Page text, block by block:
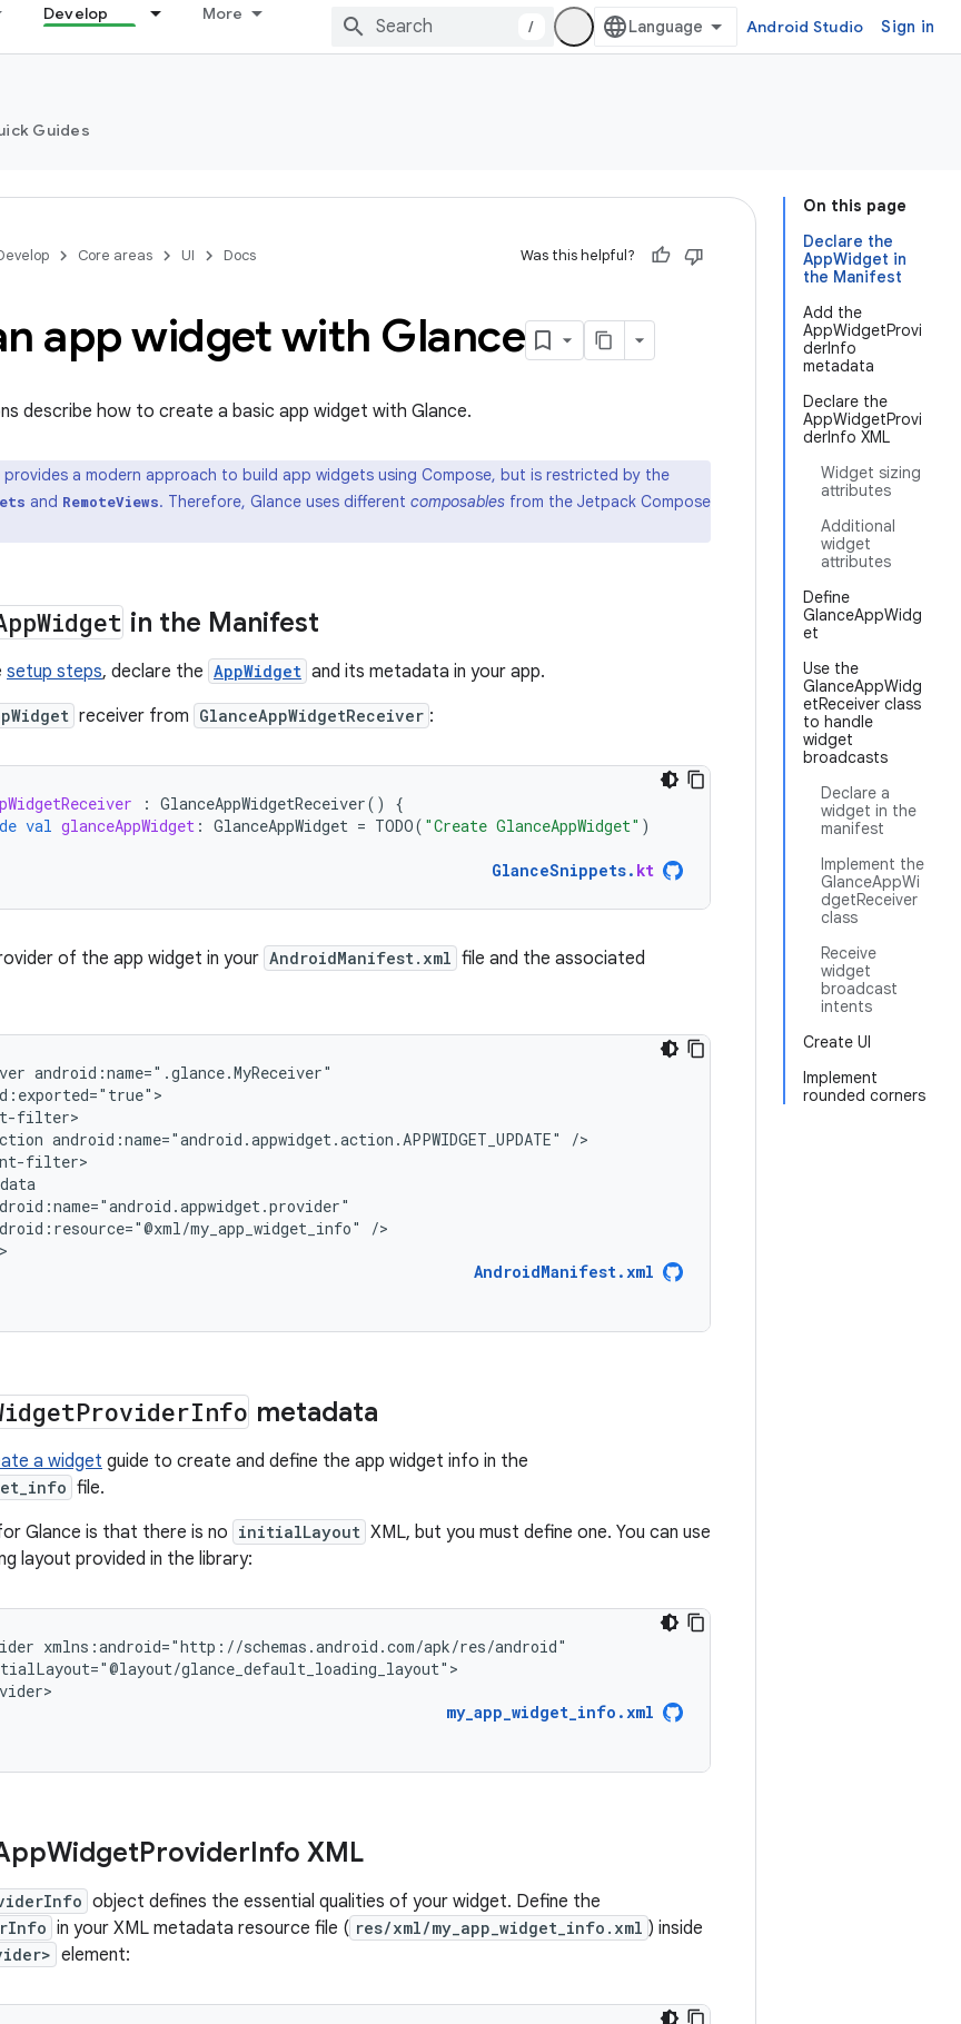
Develop More
/ Android Studio Sign in
Guides
On this page
Declare the
AppWidget in
the Manifest
Add the
AppWidgetProvi
derInfo
metadata
Declare the
AppWidgetProvi
derInfo XML
Widget sizing
attributes
Additional
widget
attributes
Define
GlanceAppWidg
et
Use the
GlanceAppWidg
etReceiver class
to handle
widget
broadcasts
Declare a
widget in the
manifest
Implement the
GlanceAppWi
dgetReceiver
class
Receive
widget
broadcast
intents
Create UI
Implement
rounded corners
Core areas UI Docs Was this helpful?
app widget with Glance
describe how to create a basic app widget with Glance.
provides a modern approach to build app widgets using Compose, but is restricted by the
and RemoteViews. Therefore, Glance uses different composables from the Jetpack Compose
Widget in the Manifest
setup steps, declare the AppWidget and its metadata in your app.
receiver from GlanceAppWidgetReceiver :
: GlanceAppWidgetReceiver()
{
val glanceAppWidget : GlanceAppWidget = TODO( "Create GlanceAppWidget" )
GlanceSnippets. kt
of the app widget in your AndroidManifest.xml file and the associated
android:name="android.appwidget.action.APPWIDGET_UPDATE"
my_app_widget_info"
/>
AndroidManifest.xml
ProviderInfo metadata
a widget guide to create and define the app widget info in the
file.
Glance is that there is no initialLayout XML, but you must define one. You can use
layout provided in the library:
glance_default_loading_layout">
my_app_widget_info.xml
WidgetProviderInfo XML
object defines the essential qualities of your widget. Define the
in your XML metadata resource file ( res/xml/my_app_widget_info.xml ) inside
element: